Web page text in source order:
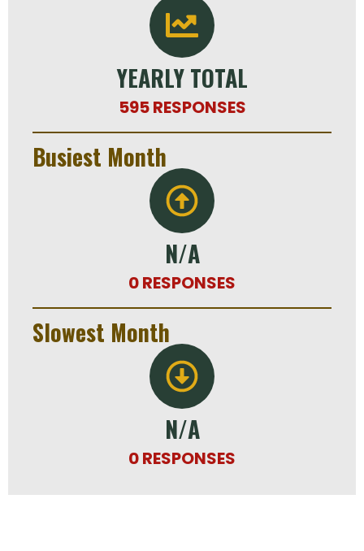
YEARLY TOTAL
595 RESPONSES
Busiest Month
N/A
0 RESPONSES
Slowest Month
N/A
0 RESPONSES